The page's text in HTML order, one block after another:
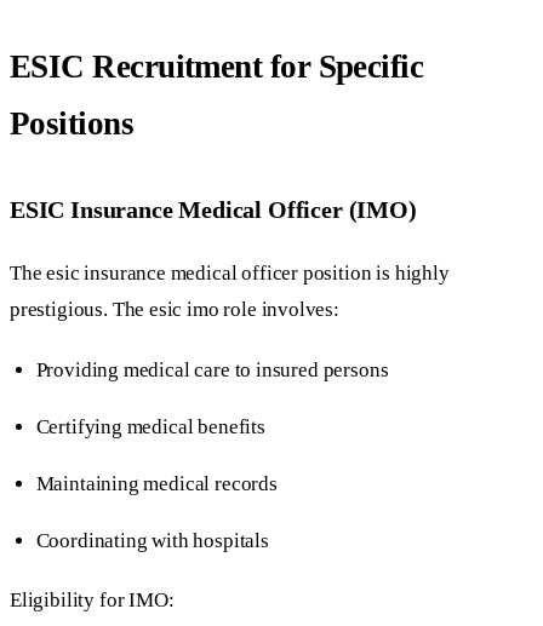
ESIC Recruitment for Specific
Positions
ESIC Insurance Medical Officer (IMO)
The esic insurance medical officer position is highly
prestigious. The esic imo role involves:
Providing medical care to insured persons
Certifying medical benefits
Maintaining medical records
Coordinating with hospitals
Eligibility for IMO: